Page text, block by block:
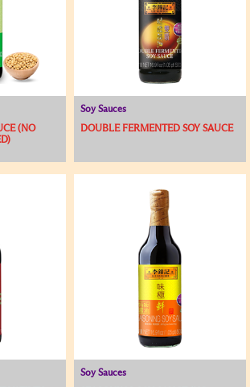
(NO
Soy Sauces
DOUBLE FERMENTED SOY SAUCE
Soy Sauces